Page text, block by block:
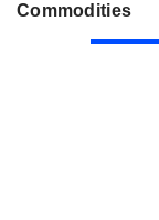
Commodities